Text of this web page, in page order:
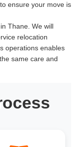
ensure your move is
Thane. We will
relocation
operations enables
same care and